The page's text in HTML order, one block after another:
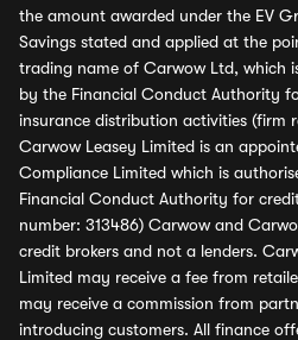
the amount awarded under the EV
Savings stated and applied at the
trading name of Carwow Ltd, which
by the Financial Conduct Authority
insurance distribution activities (firm
Carwow Leasey Limited is an
Compliance Limited which is
Financial Conduct Authority for
number: 313486) Carwow and
credit brokers and not a lenders.
Limited may receive a fee from
may receive a commission from
introducing customers. All finance